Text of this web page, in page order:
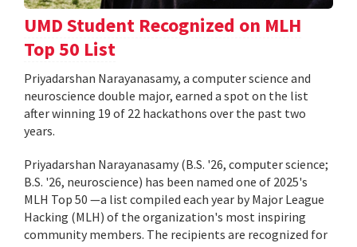
UMD Student Recognized on MLH
Top 50 List
Priyadarshan Narayanasamy, a computer science and
neuroscience double major, earned a spot on the list
after winning 19 of 22 hackathons over the past two
years.
Priyadarshan Narayanasamy (B.S. '26, computer science;
B.S. '26, neuroscience) has been named one of 2025's
MLH Top 50 —a list compiled each year by Major League
Hacking (MLH) of the organization's most inspiring
community members. The recipients are recognized for